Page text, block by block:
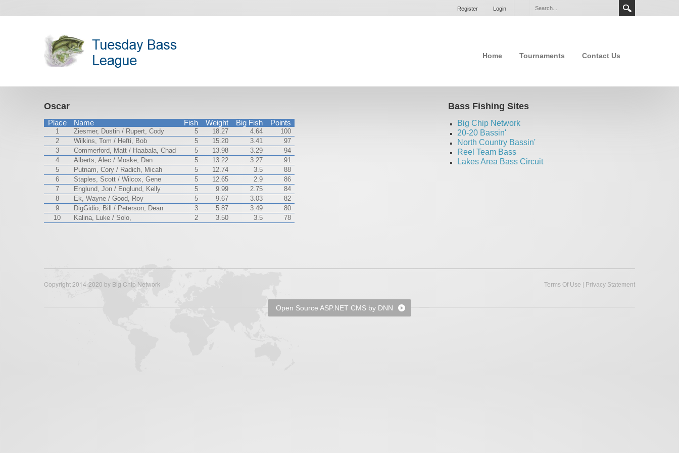
Login
Register
Home Tournaments Contact Us
Oscar
Place Name Fish Weight Big Fish Points
1 Ziesmer, Dustin / Rupert, Cody 5 18.27 4.64
100
2
Wilkins, Tom / Hefti, Bob 5 15.20 3.41
97
3
Commerford, Matt / Haabala, Chad 5 13.98 3.29
94
4
Alberts, Alec / Moske, Dan 5 13.22 3.27
91
5
Putnam, Cory / Radich, Micah 5 12.74 3.5
88
6
Staples, Scott / Wilcox, Gene 5 12.65 2.9
86
7
Englund, Jon / Englund, Kelly 5 9.99 2.75
84
8
Ek, Wayne / Good, Roy 5 9.67 3.03
82
9
DigGidio, Bill / Peterson, Dean 3 5.87 3.49
80
10
Kalina, Luke / Solo, 2 3.50 3.5 78
Bass Fishing Sites
Big Chip Network
20-20 Bassin'
North Country Bassin'
Reel Team Bass
Lakes Area Bass Circuit
Terms Of Use | Privacy Statement
Copyright 2014-2020 by Big Chip Network
Open Source ASP.NET CMS by DNN